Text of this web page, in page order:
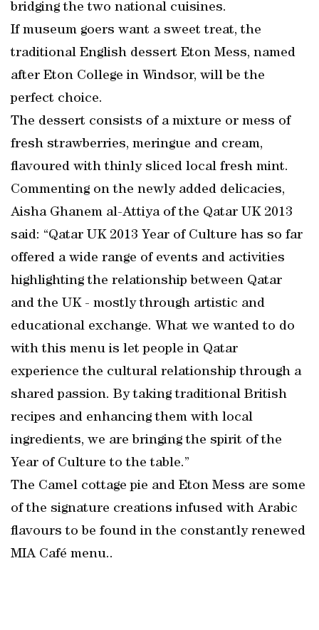
bridging the two national cuisines.
If museum goers want a sweet treat, the
traditional English dessert Eton Mess, named
after Eton College in Windsor, will be the
perfect choice.
The dessert consists of a mixture or mess of
fresh strawberries, meringue and cream,
flavoured with thinly sliced local fresh mint.
Commenting on the newly added delicacies,
Aisha Ghanem al-Attiya of the Qatar UK 2013
said: “Qatar UK 2013 Year of Culture has so far
offered a wide range of events and activities
highlighting the relationship between Qatar
and the UK - mostly through artistic and
educational exchange. What we wanted to do
with this menu is let people in Qatar
experience the cultural relationship through a
shared passion. By taking traditional British
recipes and enhancing them with local
ingredients, we are bringing the spirit of the
Year of Culture to the table.”
The Camel cottage pie and Eton Mess are some
of the signature creations infused with Arabic
flavours to be found in the constantly renewed
MIA Café menu..